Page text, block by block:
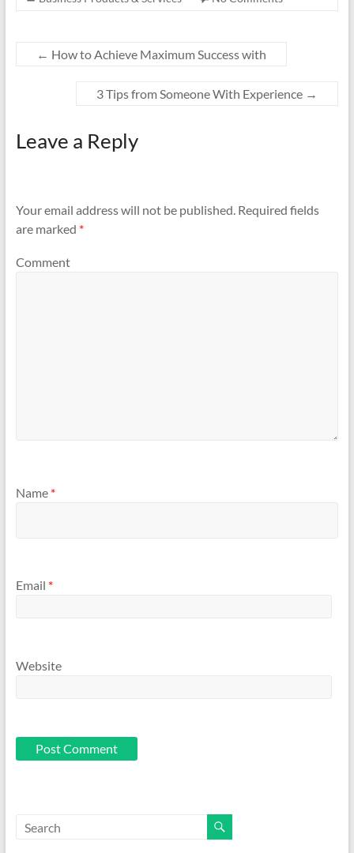
← How to Achieve Maximum Success with
3 Tips from Someone With Experience →
Leave a Reply
Your email address will not be published.Required fields
are marked *
Comment
Name *
Email *
Website